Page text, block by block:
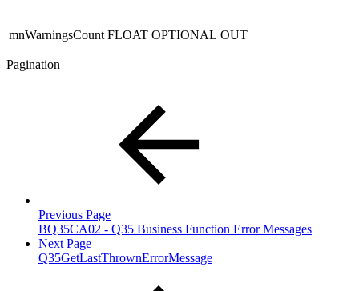
mnWarningsCount FLOAT OPTIONAL OUT
Pagination
Previous Page
BQ35CA02 - Q35 Business Function Error Messages
Next Page
Q35GetLastThrownErrorMessage